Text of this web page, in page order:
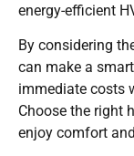
energy-efficient
By considering
can make a
immediate costs
Choose the right
enjoy comfort